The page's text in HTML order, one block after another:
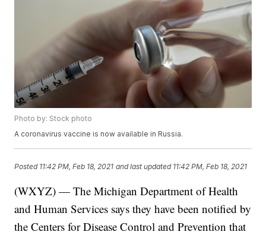
Photo by: Stock photo
A coronavirus vaccine is now available in Russia.
Posted 11:42 PM, Feb 18, 2021 and last updated 11:42 PM, Feb 18, 2021
(WXYZ) — The Michigan Department of Health
and Human Services says they have been notified by
the Centers for Disease Control and Prevention that